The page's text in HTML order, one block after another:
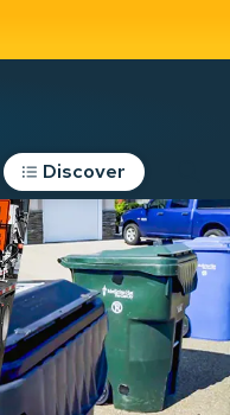
Discover